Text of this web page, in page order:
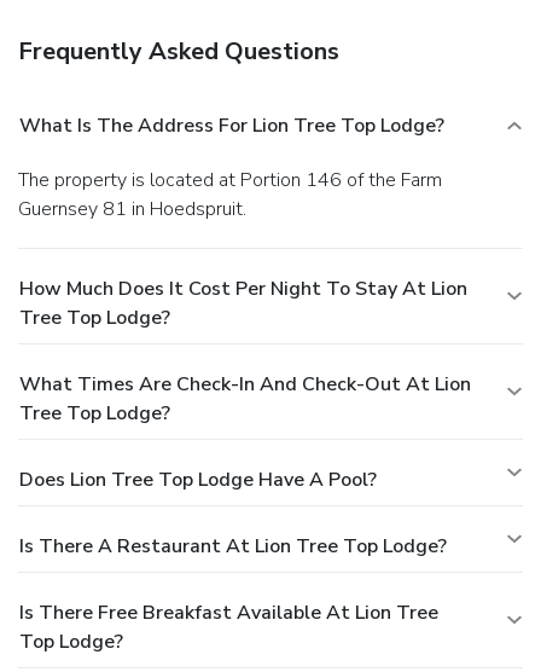
Frequently Asked Questions
What Is The Address For Lion Tree Top Lodge?
The property is located at Portion 146 of the Farm
Guernsey 81 in Hoedspruit.
How Much Does It Cost Per Night To Stay At Lion
Tree Top Lodge?
What Times Are Check-In And Check-Out At Lion
Tree Top Lodge?
Does Lion Tree Top Lodge Have A Pool?
Is There A Restaurant At Lion Tree Top Lodge?
Is There Free Breakfast Available At Lion Tree
Top Lodge?